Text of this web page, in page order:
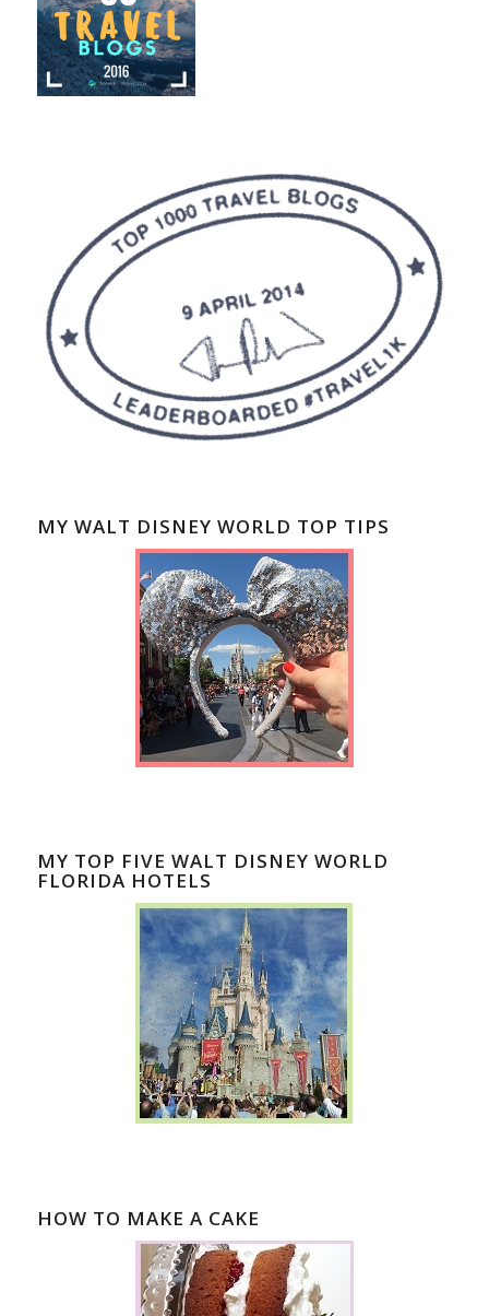
MY WALT DISNEY WORLD TOP TIPS
MY TOP FIVE WALT DISNEY WORLD
FLORIDA HOTELS
HOW TO MAKE A CAKE